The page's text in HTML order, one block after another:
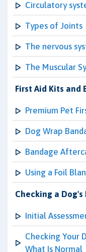
Circulatory
Types of Joints
The nervous
The Muscular
First Aid Kits and
Premium Pet
Dog Wrap
Bandage
Using a Foil
Checking a
Initial
Checking Your
What Is Normal